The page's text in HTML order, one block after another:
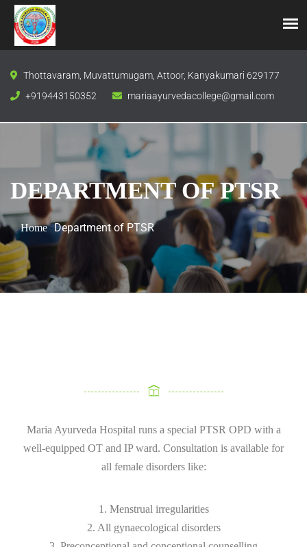
Thottavaram, Muvattumugam, Attoor, Kanyakumari 629177
+919443150352
mariaayurvedacollege@gmail.com
DEPARTMENT OF PTSR
Home Department of PTSR
Maria Ayurveda Hospital runs a special PTSR OPD with a
well-equipped OT and IP ward. Consultation is available for
all female disorders like:
1. Menstrual irregularities
2. All gynaecological disorders